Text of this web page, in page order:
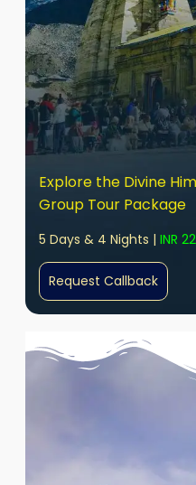
Explore the Divine
Group Tour Package
5 Days & 4 Nights | INR
Request Callback